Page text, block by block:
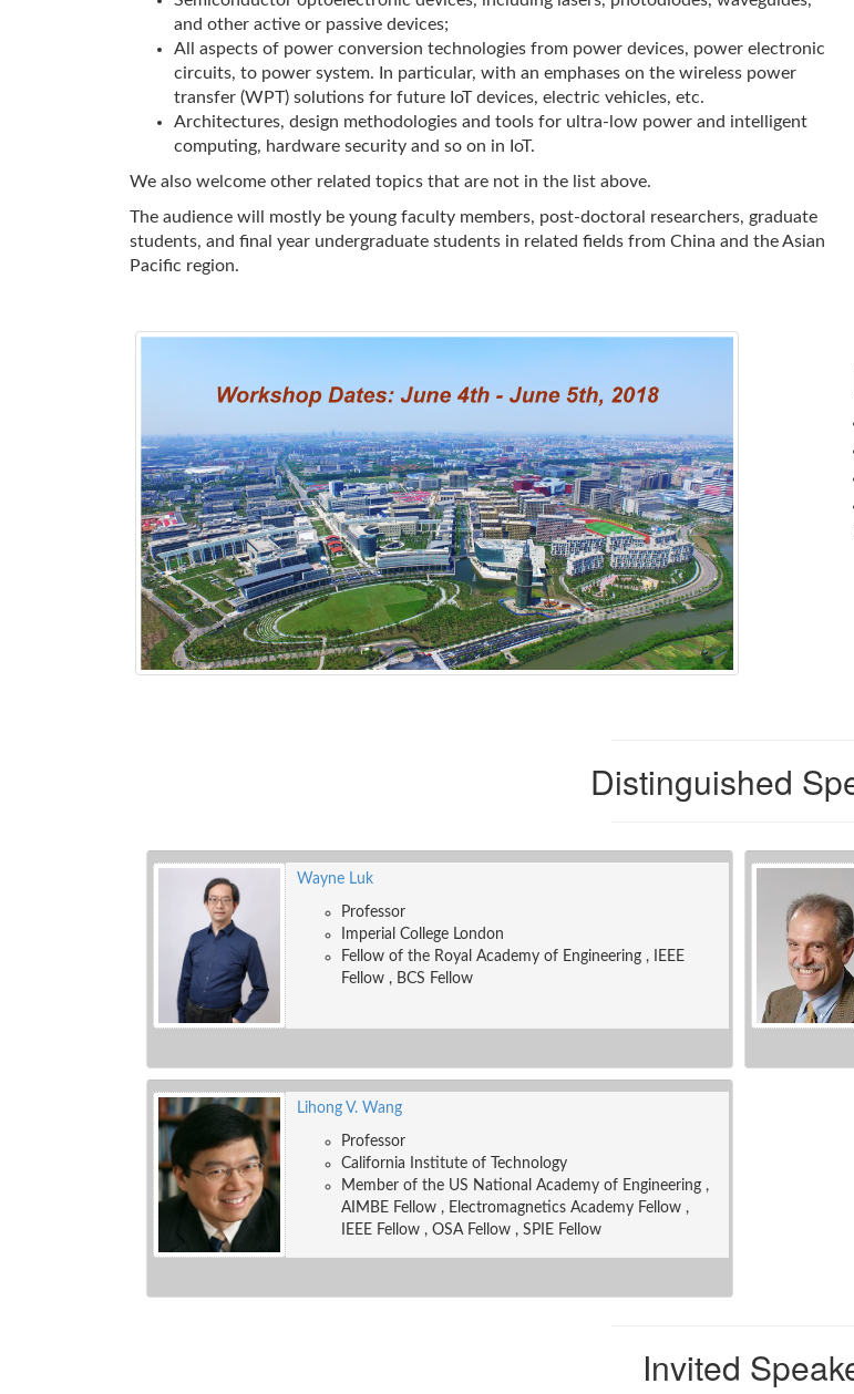
and other active or passive devices;
All aspects of power conversion technologies from power devices, power electronic
circuits, to power system. In particular, with an emphases on the wireless power
transfer (WPT) solutions for future IoT devices, electric vehicles, etc.
Architectures, design methodologies and tools for ultra-low power and intelligent
computing, hardware security and so on in IoT.
We also welcome other related topics that are not in the list above.
The audience will mostly be young faculty members, post-doctoral researchers, graduate
students, and final year undergraduate students in related fields from China and the Asian
Pacific region.
Distinguished
Wayne Luk
Professor
Imperial College London
Fellow of the Royal Academy of Engineering , IEEE
Fellow , BCS Fellow
Lihong V. Wang
Professor
California Institute of Technology
Member of the US National Academy of Engineering ,
AIMBE Fellow , Electromagnetics Academy Fellow ,
IEEE Fellow , OSA Fellow , SPIE Fellow
Invited